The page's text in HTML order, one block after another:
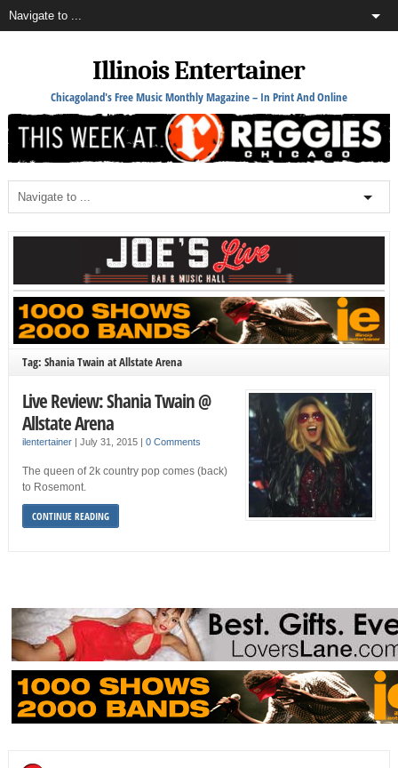
Illinois Entertainer
Chicagoland's Free Music Monthly Magazine – In Print And Online
Tag: Shania Twain at Allstate Arena
Live Review: Shania Twain @
Allstate Arena
ilentertainer| July 31, 2015 0 Comments
The queen of 2k country pop comes (back)
to Rosemont.
CONTINUE READING